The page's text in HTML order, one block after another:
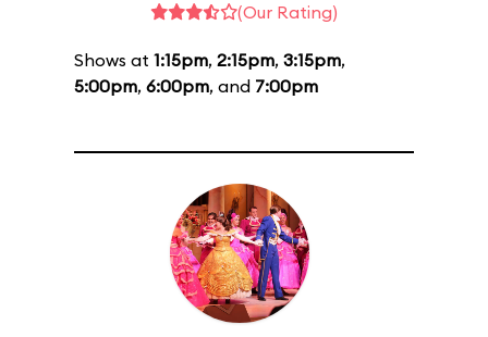
(Our Rating)
Shows at 1:15pm, 2:15pm, 3:15pm,
5:00pm, 6:00pm, and 7:00pm